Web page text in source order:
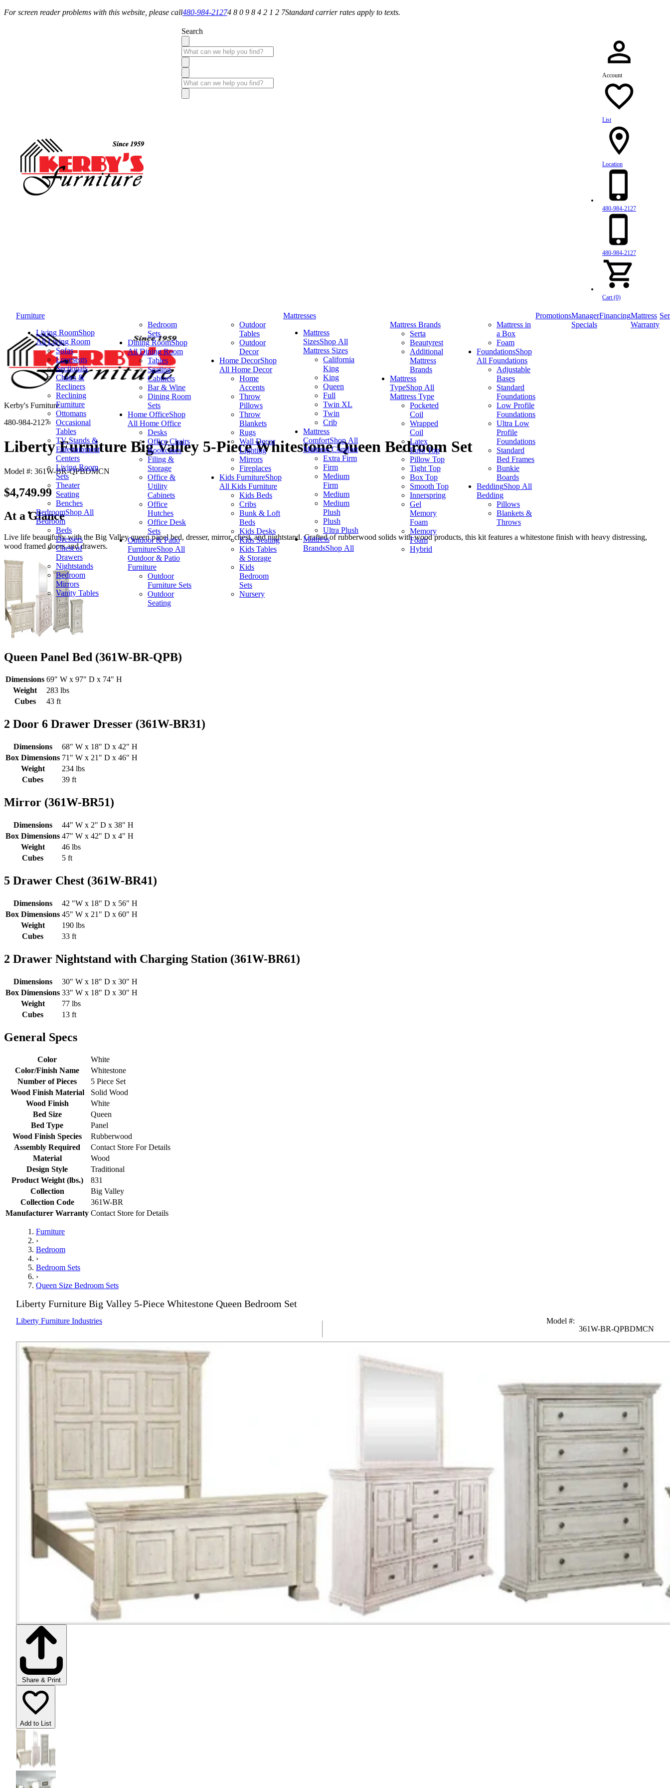
For screen reader problems with this website, please call480-984-21274 8 0 9 8 4 2 1 2 7Standard carrier rates apply to texts.
Search
Account
List
Location
480-984-2127
480-984-2127
Cart (0)
Furniture
Living RoomShop
All Living Room
Sofas
Loveseats
Sectionals
Chairs &
Recliners
Reclining
Furniture
Ottomans
Occasional
Tables
TV Stands &
Entertainment
Centers
Living Room
Sets
Theater
Seating
Benches
BedroomShop All
Bedroom
Beds
Dressers
Chest of
Drawers
Nightstands
Bedroom
Mirrors
Vanity Tables
Bedroom
Sets
Dining RoomShop
All Dining Room
Tables
Seating
Cabinets
Bar & Wine
Dining Room
Sets
Home OfficeShop
All Home Office
Desks
Office Chairs
Bookcases
Filing &
Storage
Office &
Utility
Cabinets
Office
Hutches
Office Desk
Sets
Outdoor & Patio
FurnitureShop All
Outdoor & Patio
Furniture
Outdoor
Furniture Sets
Outdoor
Seating
Outdoor
Tables
Outdoor
Decor
Home DecorShop
All Home Decor
Home
Accents
Throw
Pillows
Throw
Blankets
Rugs
Wall Decor
Lighting
Mirrors
Fireplaces
Kids FurnitureShop
All Kids Furniture
Kids Beds
Cribs
Bunk & Loft
Beds
Kids Desks
Kids Seating
Kids Tables
& Storage
Kids
Bedroom
Sets
Nursery
Mattresses
Mattress
SizesShop All
Mattress Sizes
California
King
King
Queen
Full
Twin XL
Twin
Crib
Mattress
ComfortShop All
Mattress Comfort
Extra Firm
Firm
Medium
Firm
Medium
Medium
Plush
Plush
Ultra Plush
Mattress
BrandsShop All
Mattress Brands
Serta
Beautyrest
Additional
Mattress
Brands
Mattress
TypeShop All
Mattress Type
Pocketed
Coil
Wrapped
Coil
Latex
Euro Top
Pillow Top
Tight Top
Box Top
Smooth Top
Innerspring
Gel
Memory
Foam
Memory
Foam
Hybrid
Mattress in
a Box
Foam
FoundationsShop
All Foundations
Adjustable
Bases
Standard
Foundations
Low Profile
Foundations
Ultra Low
Profile
Foundations
Standard
Bed Frames
Bunkie
Boards
BeddingShop All
Bedding
Pillows
Blankets &
Throws
PromotionsManager
Specials
FinancingMattress
Warranty
Kerby's Furniture
480-984-2127
Liberty Furniture Big Valley 5-Piece Whitestone Queen Bedroom Set
Model #: 361W-BR-QPBDMCN
$4,749.99
At a Glance
Live life beautifully with the Big Valley queen panel bed, dresser, mirror, chest, and nightstand. Crafted of rubberwood solids with wood products, this kit features a whitestone finish with heavy distressing,
wood framed doors and drawers.
Queen Panel Bed (361W-BR-QPB)
Dimensions 69" W x 97" D x 74" H
Weight
283 lbs
Cubes
43 ft
2 Door 6 Drawer Dresser (361W-BR31)
Dimensions
68" W x 18" D x 42" H
Box Dimensions 71" W x 21" D x 46" H
Weight
234 lbs
Cubes
39 ft
Mirror (361W-BR51)
Dimensions
44" W x 2" D x 38" H
Box Dimensions 47" W x 42" D x 4" H
Weight
46 lbs
Cubes
5 ft
5 Drawer Chest (361W-BR41)
Dimensions
42 "W x 18" D x 56" H
Box Dimensions 45" W x 21" D x 60" H
Weight
190 lbs
Cubes
33 ft
2 Drawer Nightstand with Charging Station (361W-BR61)
Dimensions
30" W x 18" D x 30" H
Box Dimensions 33" W x 18" D x 30" H
Weight
77 lbs
Cubes
13 ft
General Specs
Color
White
Color/Finish Name
Whitestone
Number of Pieces
5 Piece Set
Wood Finish Material
Solid Wood
Wood Finish
White
Bed Size
Queen
Bed Type
Panel
Wood Finish Species
Rubberwood
Assembly Required
Contact Store For Details
Material
Wood
Design Style
Traditional
Product Weight (lbs.)
831
Collection
Big Valley
Collection Code
361W-BR
Manufacturer Warranty Contact Store for Details
Furniture
›
Bedroom
›
Bedroom Sets
›
Queen Size Bedroom Sets
Liberty Furniture Big Valley 5-Piece Whitestone Queen Bedroom Set
Liberty Furniture Industries Model #:
361W-BR-QPBDMCN
Share & Print
Add to List